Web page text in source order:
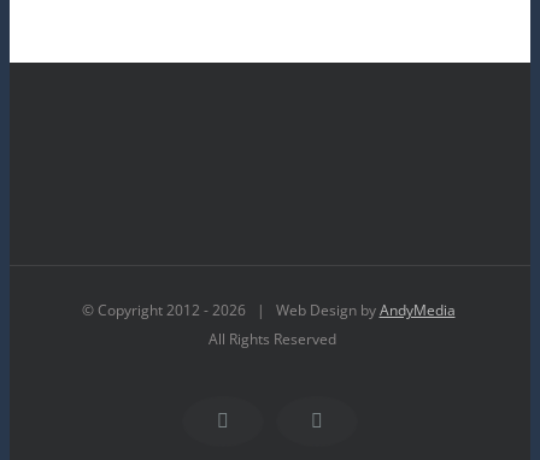
© Copyright 2012 -2026 | Web Design byAndyMedia
All Rights Reserved
Facebook YouTube